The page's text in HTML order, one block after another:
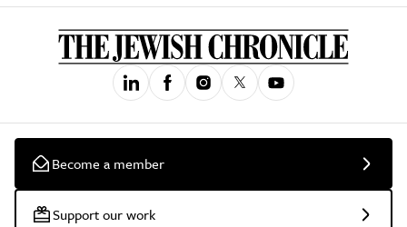
Become a member
Support our work